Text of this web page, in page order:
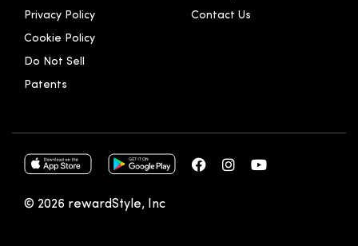
Privacy Policy
Cookie Policy
Do Not Sell
Patents
Contact Us
© 2026 rewardStyle, Inc